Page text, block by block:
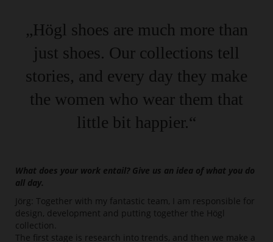
„Högl shoes are much more than
just shoes. Our collections tell
stories, and every day they make
the women who wear them that
little bit happier.“
What does your work entail? Give us an idea of what you do
all day.
Jörg: Together with my fantastic team, I am responsible for
design, development and putting together the Högl
collection.
The first stage is research into trends, and then we make a